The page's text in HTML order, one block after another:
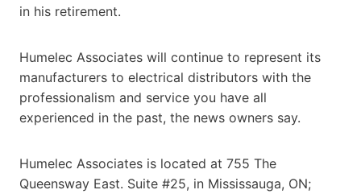
in his retirement.
Humelec Associates will continue to represent its
manufacturers to electrical distributors with the
professionalism and service you have all
experienced in the past, the news owners say.
Humelec Associates is located at 755 The
Queensway East. Suite #25, in Mississauga, ON;